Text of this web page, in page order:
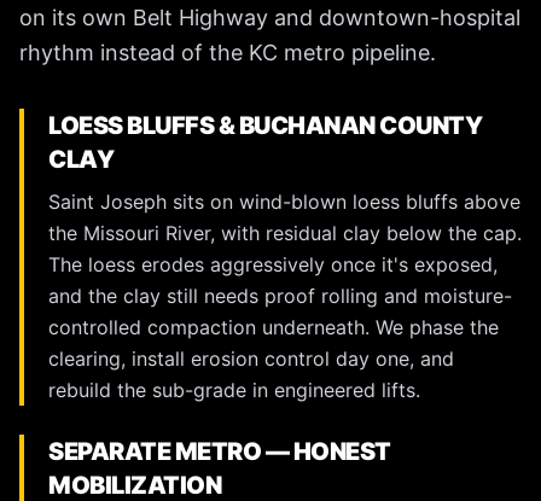
on its own Belt Highway and downtown-hospital
rhythm instead of the KC metro pipeline.
LOESS BLUFFS & BUCHANAN COUNTY
CLAY
Saint Joseph sits on wind-blown loess bluffs above
the Missouri River, with residual clay below the cap.
The loess erodes aggressively once it's exposed,
and the clay still needs proof rolling and moisture-
controlled compaction underneath. We phase the
clearing, install erosion control day one, and
rebuild the sub-grade in engineered lifts.
SEPARATE METRO — HONEST
MOBILIZATION